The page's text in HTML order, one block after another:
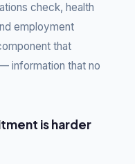
check, health
employment
that
information that no
is harder